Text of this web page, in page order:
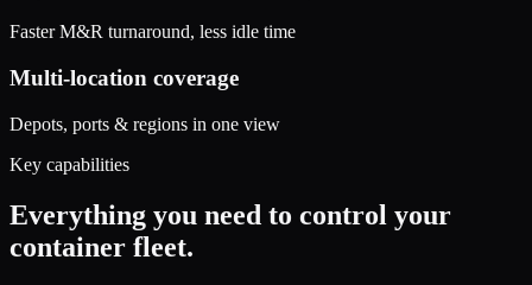
Faster M&R turnaround, less idle time
Multi-location coverage
Depots, ports & regions in one view
Key capabilities
Everything you need to control your
container fleet.